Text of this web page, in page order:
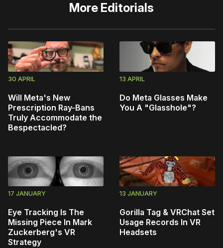
More Editorials
30 APRIL
Will Meta's New
Prescription Ray-Bans
Truly Accommodate the
Bespectacled?
13 APRIL
Do Meta Glasses Make
You A "Glasshole"?
17 JANUARY
Eye Tracking Is The
Missing Piece In Mark
Zuckerberg's VR
Strategy
13 JANUARY
Gorilla Tag & VRChat Set
Usage Records In VR
Headsets